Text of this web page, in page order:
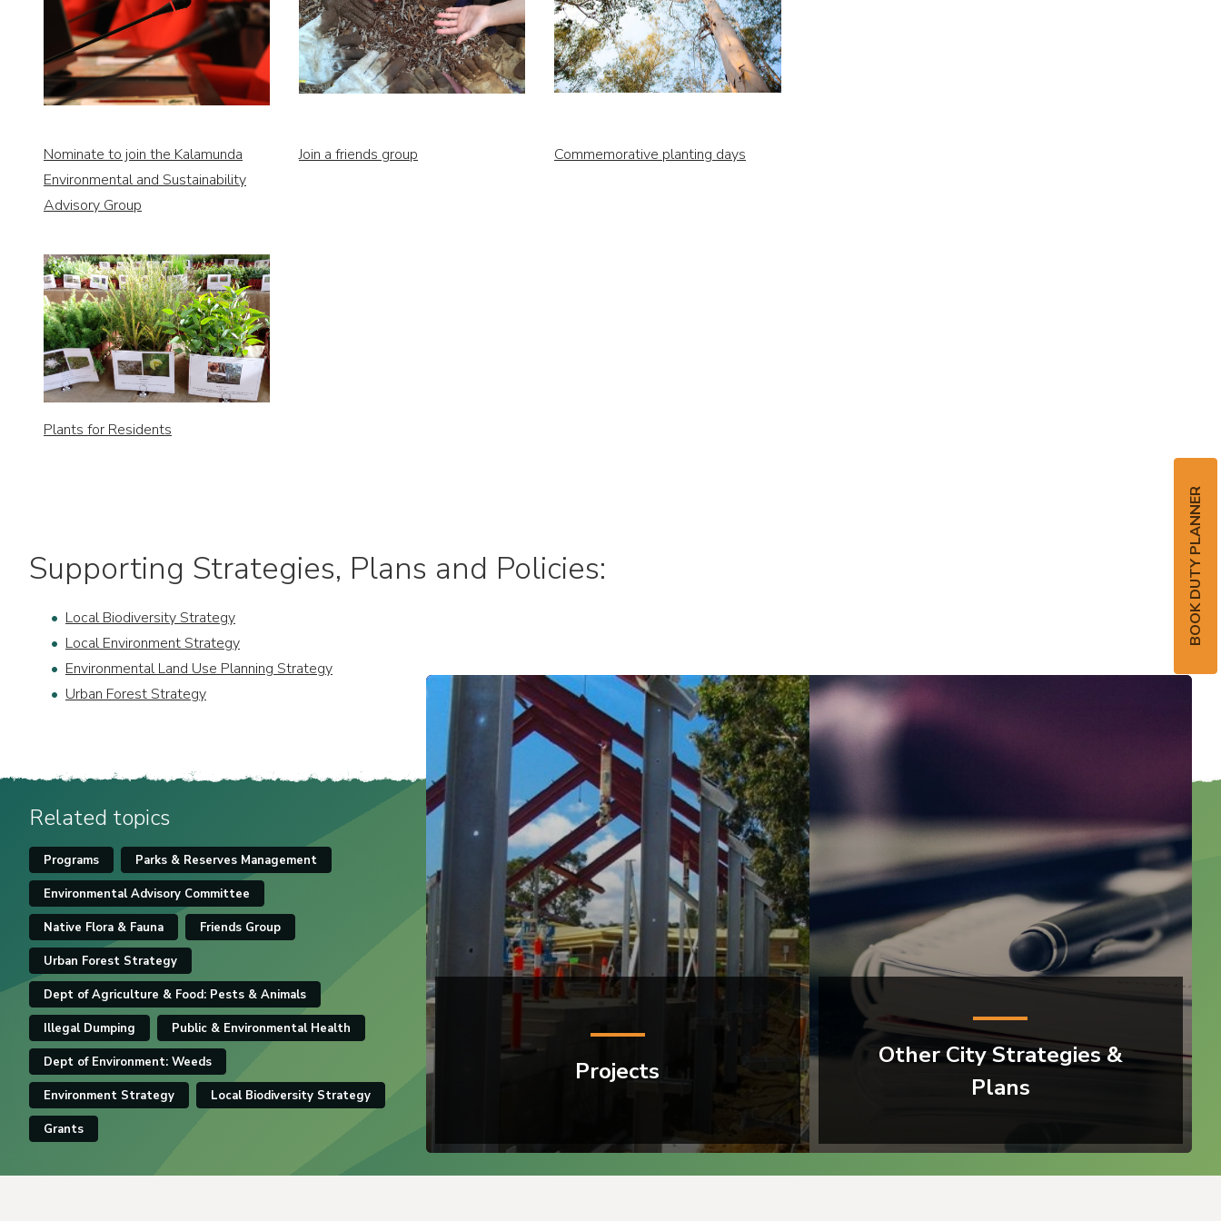
Nominate to join the Kalamunda
Environmental and Sustainability
Advisory Group
Join a friends group Commemorative planting days
Plants for Residents
Supporting Strategies, Plans and Policies:
Local Biodiversity Strategy
Local Environment Strategy
Environmental Land Use Planning Strategy
Urban Forest Strategy
Related topics
Programs Parks & Reserves Management
Environmental Advisory Committee
Native Flora & Fauna Friends Group
Urban Forest Strategy
Dept of Agriculture & Food: Pests & Animals
Illegal Dumping Public & Environmental Health
Dept of Environment: Weeds
Environment Strategy Local Biodiversity Strategy
Grants
Projects
Other City Strategies &
Plans
BOOK DUTY PLANNER